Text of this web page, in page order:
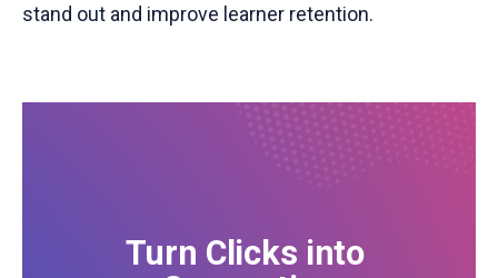
stand out and improve learner retention.
Turn Clicks into